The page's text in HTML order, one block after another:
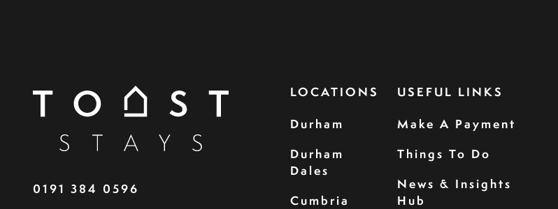
0191 384 0596
LOCATIONS
Durham
Durham
Dales
Cumbria
USEFUL LINKS
Make A Payment
Things To Do
News & Insights
Hub